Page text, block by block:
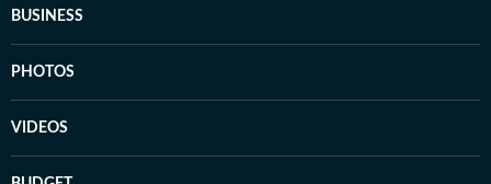
BUSINESS
PHOTOS
VIDEOS